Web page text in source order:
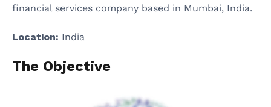
financial services company based in Mumbai, India.
Location: India
The Objective